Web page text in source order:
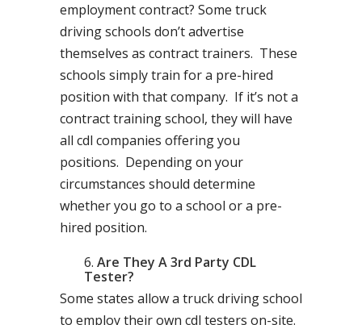
employment contract? Some truck
driving schools don’t advertise
themselves as contract trainers. These
schools simply train for a pre-hired
position with that company. If it’s not a
contract training school, they will have
all cdl companies offering you
positions. Depending on your
circumstances should determine
whether you go to a school or a pre-
hired position.
Are They A 3rd Party CDL
Tester?
Some states allow a truck driving school
to employ their own cdl testers on-site.